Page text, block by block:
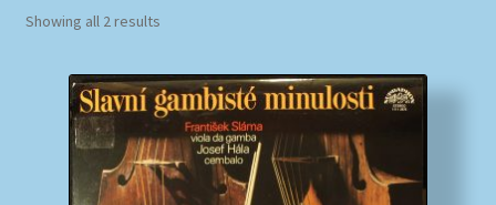
Homepage
Impressum
Showing all 2 resultsSorted